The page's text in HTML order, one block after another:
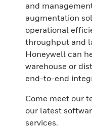
and
augmentation
operational
throughput and
Honeywell can
warehouse or
end-to-end
Come meet our
our latest
services.